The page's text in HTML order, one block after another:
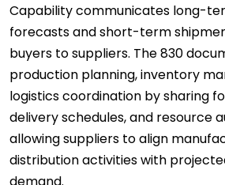
Capability communicates long-
forecasts and short-term
buyers to suppliers. The 830
production planning, inventory
logistics coordination by sharing
delivery schedules, and resource
allowing suppliers to align
distribution activities with